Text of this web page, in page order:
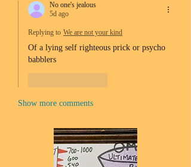
No one's jealous
5d ago
Replying to We are not your kind
Of a lying self righteous prick or psycho
babblers
Show more comments